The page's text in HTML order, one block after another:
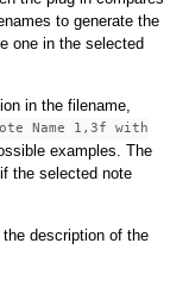
to generate the
one in the selected
in the filename,
Name 1,3f with
examples. The
the selected note
description of the